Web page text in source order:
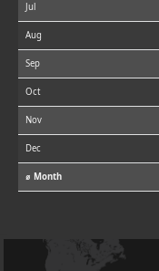
Jul
Aug
Sep
Oct
Nov
Dec
⌀ Month